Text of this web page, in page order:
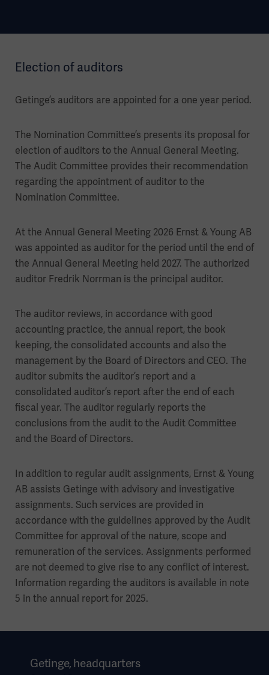
Election of auditors
Getinge’s auditors are appointed for a one year period.
The Nomination Committee’s presents its proposal for
election of auditors to the Annual General Meeting.
The Audit Committee provides their recommendation
regarding the appointment of auditor to the
Nomination Committee.
At the Annual General Meeting 2026 Ernst & Young AB
was appointed as auditor for the period until the end of
the Annual General Meeting held 2027. The authorized
auditor Fredrik Norrman is the principal auditor.
The auditor reviews, in accordance with good
accounting practice, the annual report, the book
keeping, the consolidated accounts and also the
management by the Board of Directors and CEO. The
auditor submits the auditor’s report and a
consolidated auditor’s report after the end of each
fiscal year. The auditor regularly reports the
conclusions from the audit to the Audit Committee
and the Board of Directors.
In addition to regular audit assignments, Ernst & Young
AB assists Getinge with advisory and investigative
assignments. Such services are provided in
accordance with the guidelines approved by the Audit
Committee for approval of the nature, scope and
remuneration of the services. Assignments performed
are not deemed to give rise to any conflict of interest.
Information regarding the auditors is available in note
5 in the annual report for 2025.
Getinge, headquarters